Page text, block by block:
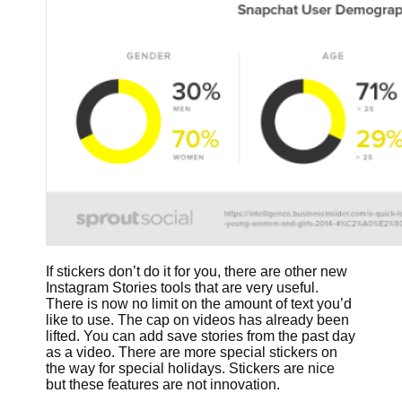
If stickers don’t do it for you, there are other new
Instagram Stories tools that are very useful.
There is now no limit on the amount of text you’d
like to use. The cap on videos has already been
lifted. You can add save stories from the past day
as a video. There are more special stickers on
the way for special holidays. Stickers are nice
but these features are not innovation.